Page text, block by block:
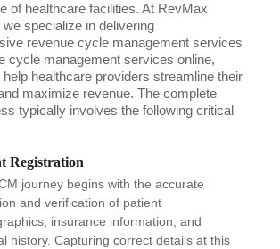
of healthcare facilities. At RevMax
we specialize in delivering
revenue cycle management services
cycle management services online,
help healthcare providers streamline their
maximize revenue. The complete
typically involves the following critical
Registration
journey begins with the accurate
and verification of patient
insurance information, and
history. Capturing correct details at this